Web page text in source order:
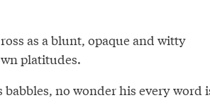
as a blunt, opaque and witty
platitudes.
no wonder his every word